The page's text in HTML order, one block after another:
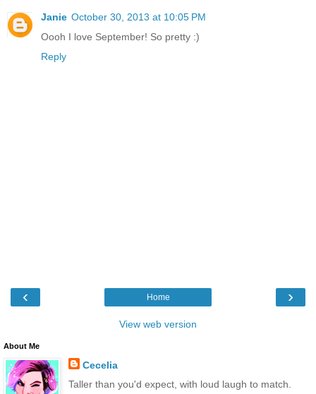
Janie October 30, 2013 at 10:05 PM
Oooh I love September! So pretty :)
Reply
‹ ›
Home
View web version
About Me
Cecelia
Taller than you'd expect, with loud laugh to match.